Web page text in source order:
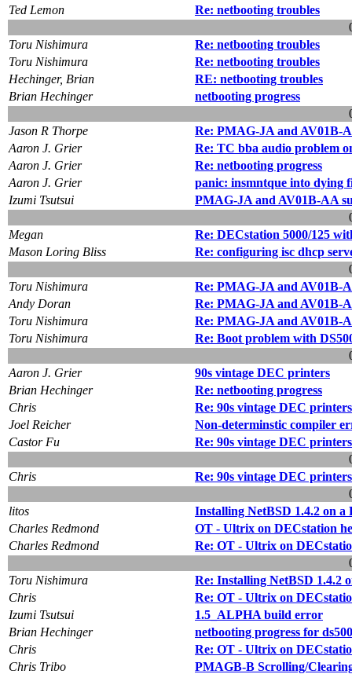
Ted Lemon
Re: netbooting troubles
Toru Nishimura
Re: netbooting troubles
Toru Nishimura
Re: netbooting troubles
Hechinger, Brian
RE: netbooting troubles
Brian Hechinger
netbooting progress
Jason R Thorpe
Re: PMAG-JA and AV01B-
Aaron J. Grier
Re: TC bba audio problem
Aaron J. Grier
Re: netbooting progress
Aaron J. Grier
panic: insmntque into dying
Izumi Tsutsui
PMAG-JA and AV01B-AA
Megan
Re: DECstation 5000/125
Mason Loring Bliss
Re: configuring isc dhcp
Toru Nishimura
Re: PMAG-JA and AV01B-
Andy Doran
Re: PMAG-JA and AV01B-
Toru Nishimura
Re: PMAG-JA and AV01B-
Toru Nishimura
Re: Boot problem with
Aaron J. Grier
90s vintage DEC printers
Brian Hechinger
Re: netbooting progress
Chris
Re: 90s vintage DEC printers
Joel Reicher
Non-determinstic compiler
Castor Fu
Re: 90s vintage DEC printers
Chris
Re: 90s vintage DEC printers
litos
Installing NetBSD 1.4.2 on a
Charles Redmond
OT - Ultrix on DECstation
Charles Redmond
Re: OT - Ultrix on
Toru Nishimura
Re: Installing NetBSD 1.4.2
Chris
Re: OT - Ultrix on
Izumi Tsutsui
1.5_ALPHA build error
Brian Hechinger
netbooting progress for
Chris
Re: OT - Ultrix on
Chris Tribo
PMAGB-B Scrolling/